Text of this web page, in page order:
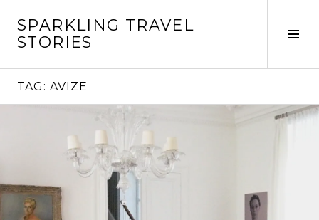
content
SPARKLING TRAVEL
STORIES
TAG: AVIZE